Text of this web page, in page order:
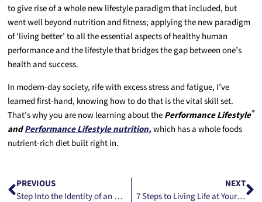
to give rise of a whole new lifestyle paradigm that included, but
went well beyond nutrition and fitness; applying the new paradigm
of ‘living better’ to all the essential aspects of healthy human
performance and the lifestyle that bridges the gap between one’s
health and success.
In modern-day society, rife with excess stress and fatigue, I’ve
learned first-hand, knowing how to do that is the vital skill set.
That’s why you are now learning about thePerformance Lifestyle®
andPerformance Lifestyle nutrition,which has a whole foods
nutrient-rich diet built right in.
PREVIOUS
Step Into the Identity of an Athlete Part II
NEXT
7 Steps to Living Life at Your Best—Personal Energy.